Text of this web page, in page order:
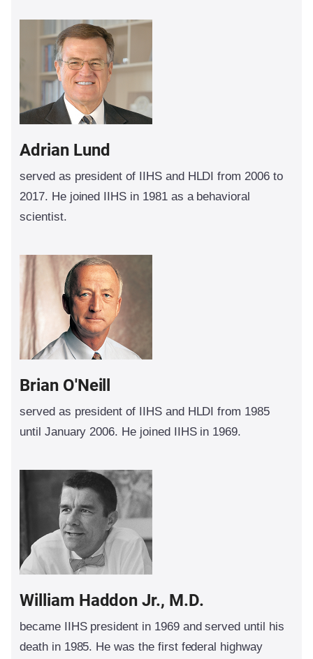
Adrian Lund
served as president of IIHS and HLDI from 2006 to
2017. He joined IIHS in 1981 as a behavioral
scientist.
Brian O'Neill
served as president of IIHS and HLDI from 1985
until January 2006. He joined IIHS in 1969.
William Haddon Jr., M.D.
became IIHS president in 1969 and served until his
death in 1985. He was the first federal highway